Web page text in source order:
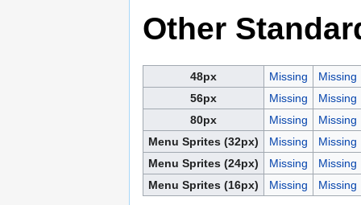
Other
48px Missing
Missing
56px
Missing
Missing
80px
Missing
Missing
Menu Sprites (32px)
Missing
Missing
Menu Sprites (24px)
Missing
Missing
Menu Sprites (16px)
Missing Missing